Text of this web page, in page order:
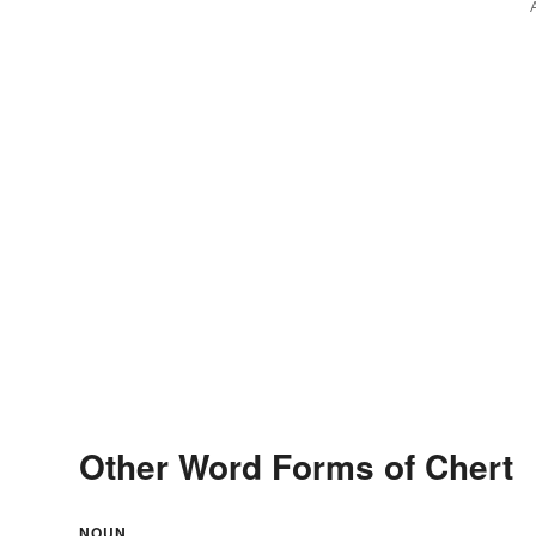
Other Word Forms of Chert